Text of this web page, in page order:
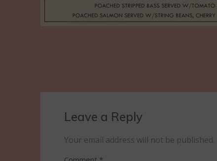
Leave a Reply
Your email address will not be published.